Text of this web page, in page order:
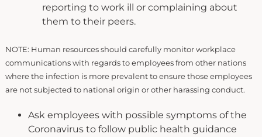
reporting to work ill or complaining about
them to their peers.
NOTE: Human resources should carefully monitor workplace
communications with regards to employees from other nations
where the infection is more prevalent to ensure those employees
are not subjected to national origin or other harassing conduct.
Ask employees with possible symptoms of the
Coronavirus to follow public health guidance